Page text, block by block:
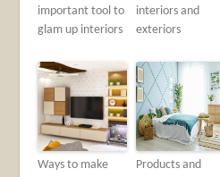
important tool to
glam up interiors
interiors and
exteriors
Ways to make
Products‌ ‌and‌